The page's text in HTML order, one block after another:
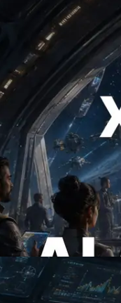
x402-
the Era
the APIs